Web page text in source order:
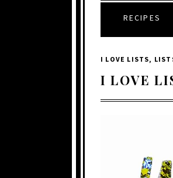
RECIPES
I LOVE LISTS,
I LOVE